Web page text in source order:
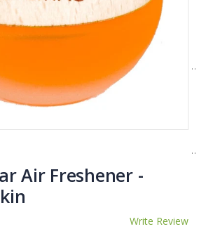
Air Freshener -
Write Review
$27.50